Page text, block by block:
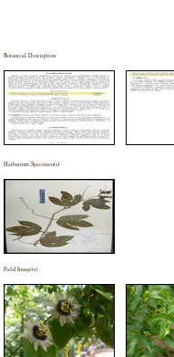
Botanical Description
Herbarium Specimen(s)
Field Image(s)